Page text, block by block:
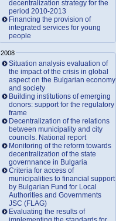
decentralization strategy for the
period 2010-2013
Financing the provision of
integrated services for young
people
2008
Situation analysis evaluation of
the impact of the crisis in global
aspect on the Bulgarian economy
and society
Building institutions of emerging
donors: support for the regulatory
frame
Decentralization of the relations
between municipality and city
councils. National report
Monitoring of the reform towards
decentralization of the state
governnance in Bulgaria
Criteria for access of
municipalities to financial support
by Bulgarian Fund for Local
Authorities and Governments
JSC (FLAG)
Evaluating the results of